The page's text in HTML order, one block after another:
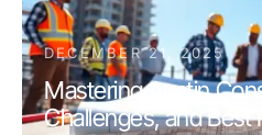
DECEMBER 21, 2025
Mastering Austin
Challenges, and Best